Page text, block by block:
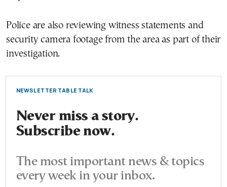
Police are also reviewing witness statements and
security camera footage from the area as part of their
investigation.
NEWSLETTER TABLE TALK
Never miss a story.
Subscribe now.
The most important news & topics
every week in your inbox.